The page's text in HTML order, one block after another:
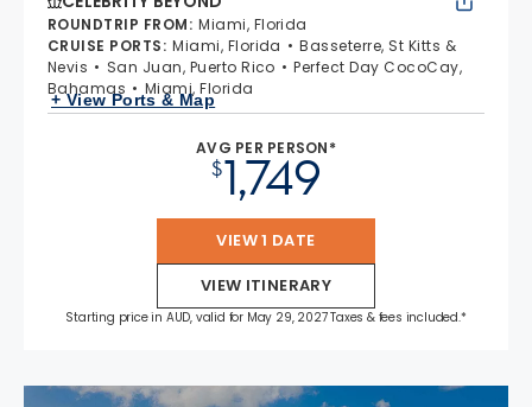
ROUNDTRIP FROM: Miami, Florida
CRUISE PORTS: Miami, Florida
Basseterre, St Kitts &
Nevis
San Juan, Puerto Rico
Perfect Day CocoCay,
Bahamas
Miami, Florida
+ View Ports & Map
AVG PER PERSON*
$1,749
VIEW 1 DATE
VIEW ITINERARY
Starting price in AUD, valid for May 29, 2027 Taxes & fees included.*